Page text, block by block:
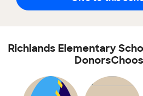
Richlands Elementary